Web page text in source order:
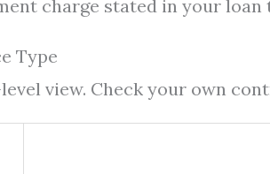
charge stated in your loan
Type
view. Check your own